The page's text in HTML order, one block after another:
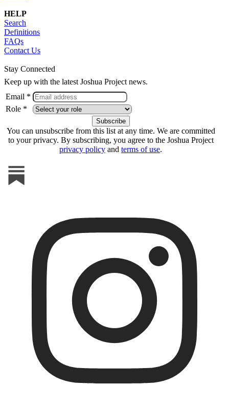
HELP
Search
Definitions
FAQs
Contact Us
Stay Connected
Keep up with the latest Joshua Project news.
Email *
Role *
You can unsubscribe from this list at any time. We are committed
to your privacy. By subscribing, you agree to the Joshua Project
privacy policy and terms of use.